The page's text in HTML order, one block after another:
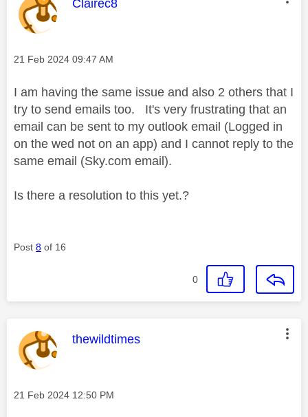
Clairec8
Message posted on
‎21 Feb 2024 09:47 AM
I am having the same issue and also 2 others that I
try to send emails too. It's very frustrating that an
email can be sent to my outlook email (Logged in
on the wed not on an app) and I cannot reply to the
same email (Sky.com email).
Is there a resolution to this yet.?
Post 8 of 16
0
This message was authored by:
thewildtimes
Message posted on
‎21 Feb 2024 12:50 PM